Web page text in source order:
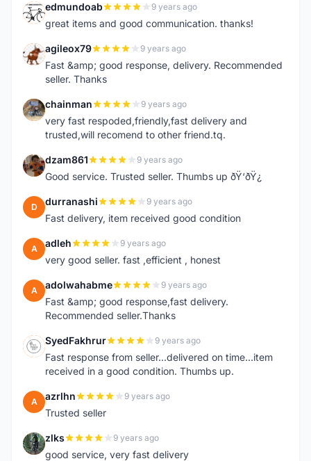
E edmundoab 9 years ago
great items and good communication. thanks!
A agileox79 9 years ago
Fast &amp; good response, delivery. Recommended
seller. Thanks
C chainman 9 years ago
very fast respoded,friendly,fast delivery and
trusted,will recomend to other friend.tq.
D dzam861 9 years ago
Good service. Trusted seller. Thumbs up ðŸ‘ðŸ¿
D durranashi 9 years ago
Fast delivery, item received good condition
A adleh 9 years ago
very good seller. fast ,efficient , honest
A adolwahabme 9 years ago
Fast &amp; good response,fast delivery.
Recommended seller.Thanks
S SyedFakhrur 9 years ago
Fast response from seller...delivered on time...item
received in a good condition. Thumbs up.
A azrlhn 9 years ago
Trusted seller
Z zlks 9 years ago
good service, very fast delivery